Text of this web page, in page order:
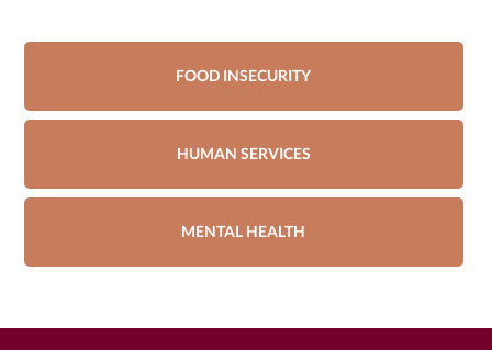
FOOD INSECURITY
HUMAN SERVICES
MENTAL HEALTH